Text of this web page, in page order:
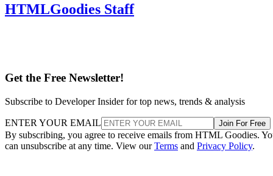
HTMLGoodies Staff
Get the Free Newsletter!
Subscribe to Developer Insider for top news, trends & analysis
ENTER YOUR EMAIL Join For Free
By subscribing, you agree to receive emails from HTML Goodies.
can unsubscribe at any time. View ourTerms and Privacy Policy.